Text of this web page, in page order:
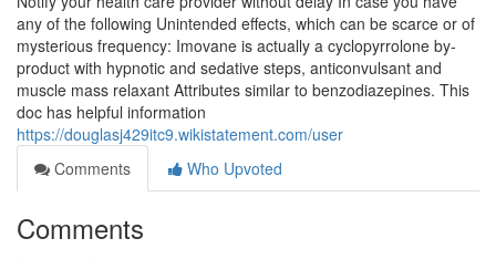
any of the following Unintended effects, which can be scarce or of
mysterious frequency: Imovane is actually a cyclopyrrolone by-
product with hypnotic and sedative steps, anticonvulsant and
muscle mass relaxant Attributes similar to benzodiazepines. This
doc has helpful information
https://douglasj429itc9.wikistatement.com/user
Comments
Who Upvoted
Comments